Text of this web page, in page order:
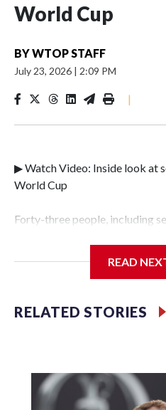
World Cup
BYWTOP STAFF
July 23, 2026 | 2:09 PM
|
▶ Watch Video: Inside look at
World Cup
Forty-three people, including
Police Department's Special
specialized NYPD detectives
individuals."The surprise was
officer of the Special Victims
the victims of sex trafficking,
an array of social services for
READ
RELATED STORIES